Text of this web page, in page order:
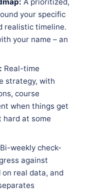
A prioritized,
your specific
realistic timeline.
your name – an
Real-time
strategy, with
course
when things get
hard at some
Bi-weekly check-
against
real data, and